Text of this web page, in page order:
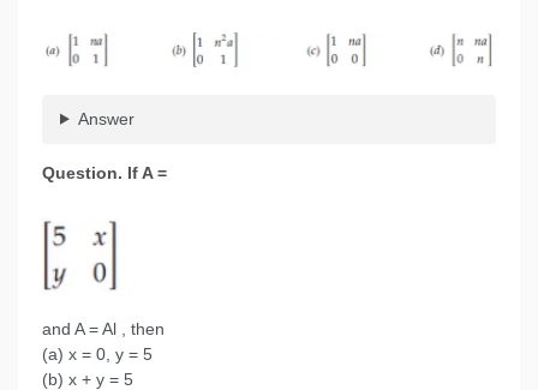
Answer
Question. If A =
and A = Al , then
(a) x = 0, y = 5
(b) x + y = 5